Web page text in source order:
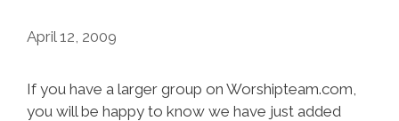
April 12, 2009
If you have a larger group on Worshipteam.com,
you will be happy to know we have just added